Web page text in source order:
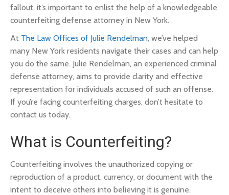
fallout, it’s important to enlist the help of a knowledgeable
counterfeiting defense attorney in New York.
At The Law Offices of Julie Rendelman, we’ve helped
many New York residents navigate their cases and can help
you do the same. Julie Rendelman, an experienced criminal
defense attorney, aims to provide clarity and effective
representation for individuals accused of such an offense.
If you’re facing counterfeiting charges, don’t hesitate to
contact us today.
What is Counterfeiting?
Counterfeiting involves the unauthorized copying or
reproduction of a product, currency, or document with the
intent to deceive others into believing it is genuine.